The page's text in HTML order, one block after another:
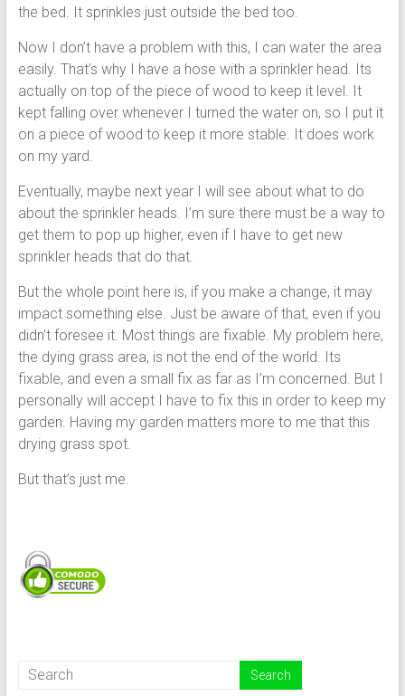
the bed. It sprinkles just outside the bed too.
Now I don’t have a problem with this, I can water the area
easily. That’s why I have a hose with a sprinkler head. Its
actually on top of the piece of wood to keep it level. It
kept falling over whenever I turned the water on, so I put it
on a piece of wood to keep it more stable. It does work
on my yard.
Eventually, maybe next year I will see about what to do
about the sprinkler heads. I’m sure there must be a way to
get them to pop up higher, even if I have to get new
sprinkler heads that do that.
But the whole point here is, if you make a change, it may
impact something else. Just be aware of that, even if you
didn’t foresee it. Most things are fixable. My problem here,
the dying grass area, is not the end of the world. Its
fixable, and even a small fix as far as I’m concerned. But I
personally will accept I have to fix this in order to keep my
garden. Having my garden matters more to me that this
drying grass spot.
But that’s just me.